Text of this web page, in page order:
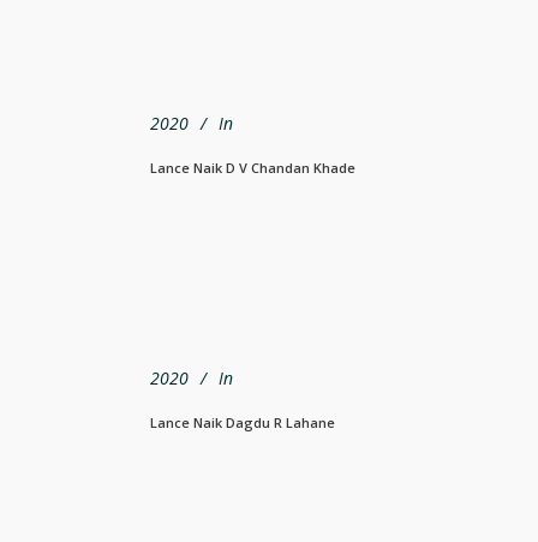
2020 In
Lance Naik D V Chandan Khade
2020 In
Lance Naik Dagdu R Lahane